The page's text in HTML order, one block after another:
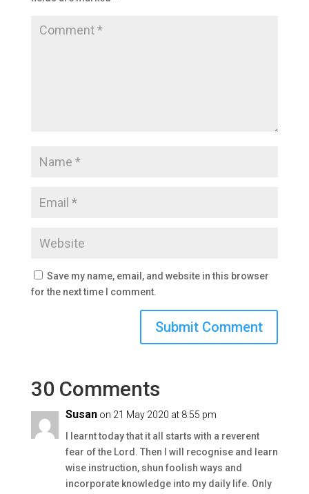
Save my name, email, and website in this browser
for the next time I comment.
30 Comments
Susan on 21 May 2020 at 8:55 pm
I learnt today that it all starts with a reverent
fear of the Lord. Then I will recognise and learn
wise instruction, shun foolish ways and
incorporate knowledge into my daily life. Only